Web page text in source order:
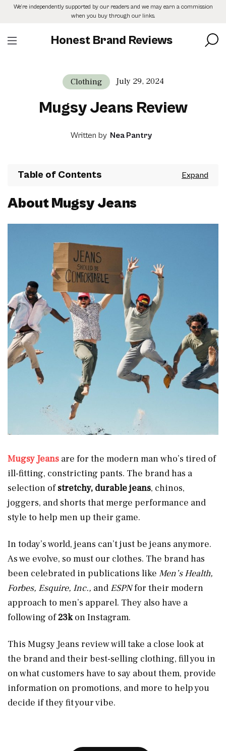
SkipWe’re independently supported by our readers and we may earn a commission
when you buy through our links.
Honest Brand Reviews
Clothing July 29, 2024
Mugsy Jeans Review
Written by Nea Pantry
Table of Contents
About Mugsy Jeans
Mugsy Jeans are for the modern manwho’s tired of
ill-fitting, constricting pants. The brand has a
selection ofstretchy, durablejeans, chinos,
joggers, and shorts that merge performance and
style to help men up their game.
In today’s world, jeans can’t just be jeans anymore.
As we evolve, so must our clothes. The brand has
been celebrated in publications like Men’s Health,
Forbes, Esquire, Inc., and ESPNfor their modern
approach to men’s apparel. They also have a
following of23kon Instagram.
This Mugsy Jeans review will take a close look at
the brand and their best-selling clothing, fill you in
on what customers have to say about them, provide
information on promotions, and more to help you
decide if they fit your vibe.